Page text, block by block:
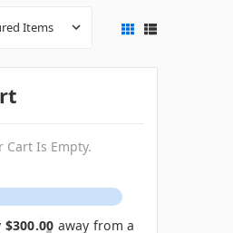
Cart Is Empty.
$300.00 away from a